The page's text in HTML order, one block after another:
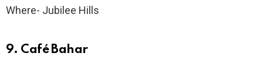
Where- Jubilee Hills
9. Café Bahar